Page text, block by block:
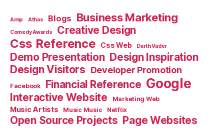
Amp Athas Blogs Business Marketing
Comedy Awards Creative Design
Css Reference Css Web Darth Vader
Demo Presentation Design Inspiration
Design Visitors Developer Promotion
Facebook Financial Reference Google
Interactive Website Marketing Web
Music Artists Music Music Netflix
Open Source Projects Page Websites